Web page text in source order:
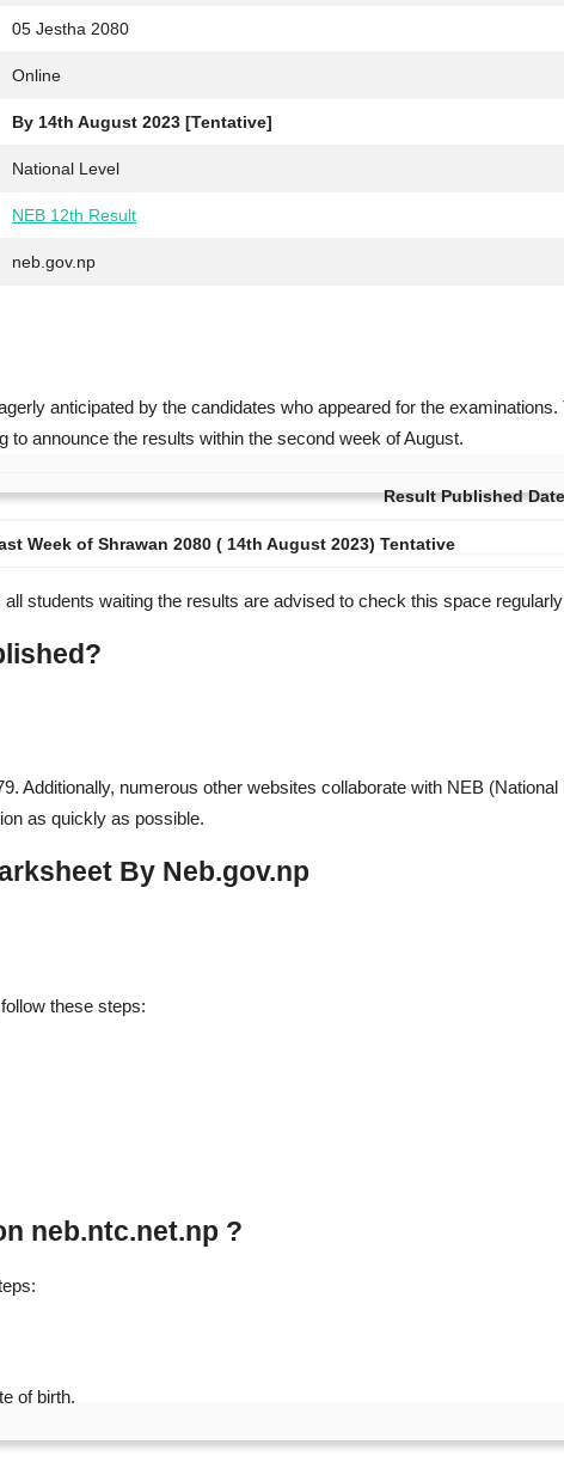
05 Jestha 2080
Online
By 14th August 2023 [Tentative]
National Level
NEB 12th Result
neb.gov.np
anticipated by the candidates who appeared for the
announce the results within the second week of August.
Result Published Date
Week of Shrawan 2080 ( 14th August 2023) Tentative
students waiting the results are advised to check this space
Additionally, numerous other websites collaborate with NEB
as quickly as possible.
By Neb.gov.np
these steps:
neb.ntc.net.np ?
of birth.